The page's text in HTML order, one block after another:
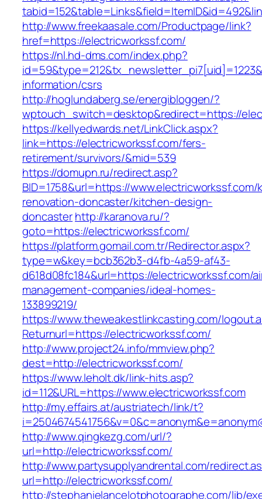
http://www.freekaasale.com/Productpage/link?
href=https://electricworkssf.com/
https://nl.hd-dms.com/index.php?
information/csrs
http://hoglundaberg.se/energibloggen/?
wptouch_switch=desktop&redirect=https://
https://kellyedwards.net/LinkClick.aspx?
link=https://electricworkssf.com/fers-
retirement/survivors/&mid=539
https://domupn.ru/redirect.asp?
BID=1758&url=https://
renovation-doncaster/kitchen-design-
doncasterhttp://karanova.ru/?
goto=https://electricworkssf.com/
https://platform.gomail.com.tr/Redirector.aspx?
type=w&key=bcb362b3-d4fb-4a59-af43-
d618d08fc184&url=https://electricworkssf.com/
management-companies/ideal-homes-
133899219/
https://www.theweakestlinkcasting.com/
Returnurl=https://electricworkssf.com/
http://www.project24.info/mmview.php?
dest=http://electricworkssf.com/
https://www.leholt.dk/link-hits.asp?
id=112&URL=https://www.electricworkssf.com
http://my.effairs.at/austriatech/link/t?
http://www.qingkezg.com/url/?
url=http://electricworkssf.com/
http://www.partysupplyandrental.com/
url=http://electricworkssf.com/
http://stephanielancelotphotographe.com/lib/